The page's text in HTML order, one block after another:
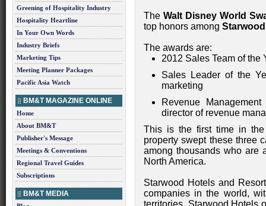
Greening of Hospitality Industry
Hospitality Heartline
In Your Own Words
Industry Briefs
Marketing Tips
Meeting Planner Packages
Pacific Asia Watch
BM&T MAGAZINE ONLINE
Home
About BM&T
Publisher's Message
Meetings & Conventions
Regional Travel Guides
Subscriptions
BM&T MEDIA
The Walt Disney World
top honors among
The awards are:
2012 Sales Team of the
Sales Leader of the
marketing
Revenue
director of revenue
This is the first time in
property swept these three
among thousands who are
North America.
Starwood Hotels and
companies in the world,
territories. Starwood Hotels